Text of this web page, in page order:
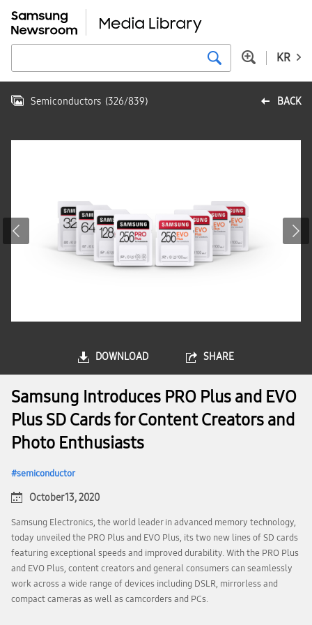
KR
BACK
Semiconductors (326/839)
DOWNLOAD SHARE
Samsung Introduces PRO Plus and EVO
Plus SD Cards for Content Creators and
Photo Enthusiasts
semiconductor
October 13, 2020
Samsung Electronics, the world leader in advanced memory technology,
today unveiled the PRO Plus and EVO Plus, its two new lines of SD cards
featuring exceptional speeds and improved durability. With the PRO Plus
and EVO Plus, content creators and general consumers can seamlessly
work across a wide range of devices including DSLR, mirrorless and
compact cameras as well as camcorders and PCs.